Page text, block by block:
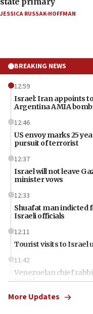
JESSICA RUSSAK-HOFFMAN
BREAKING NEWS
12:59
Israel: Iran appoints
Argentina AMIA
12:46
US envoy marks 25
pursuit of terrorist
12:37
Israel will not leave
minister vows
12:33
Shuafat man indicted
Israeli officials
12:11
Tourist visits to Israel
11:42
Venezuelan chief
Israel
11:22
More Updates